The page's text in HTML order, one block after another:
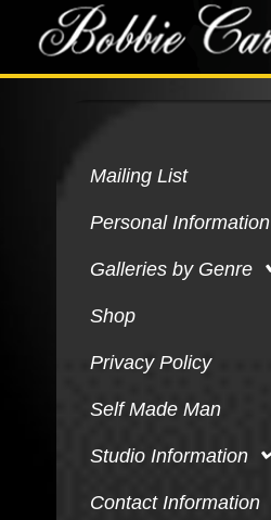
Mailing List
Personal Information
Galleries by Genre
Shop
Privacy Policy
Self Made Man
Studio Information
Contact Information